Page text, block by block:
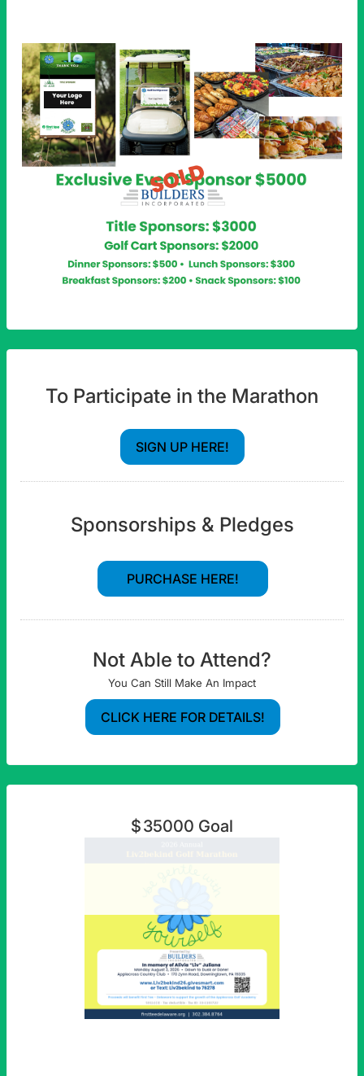
To Participate in the Marathon
SIGN UP HERE!
Sponsorships & Pledges
PURCHASE HERE!
Not Able to Attend?
You Can Still Make An Impact
CLICK HERE FOR DETAILS!
$35000 Goal